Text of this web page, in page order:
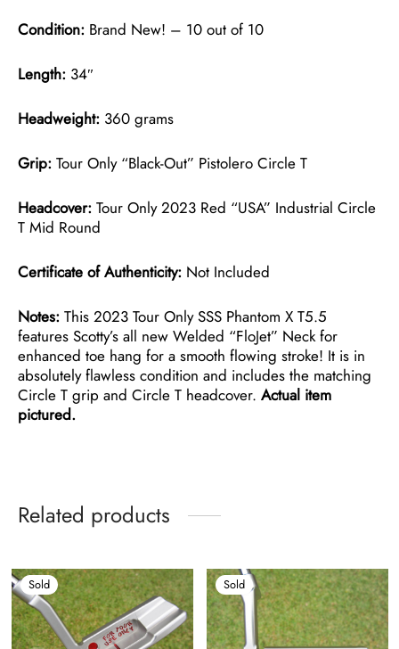
Condition: Brand New! – 10 out of 10
Length: 34″
Headweight: 360 grams
Grip: Tour Only “Black-Out” Pistolero Circle T
Headcover: Tour Only 2023 Red “USA” Industrial Circle
T Mid Round
Certificate of Authenticity: Not Included
Notes: This 2023 Tour Only SSS Phantom X T5.5
features Scotty’s all new Welded “FloJet” Neck for
enhanced toe hang for a smooth flowing stroke! It is in
absolutely flawless condition and includes the matching
Circle T grip and Circle T headcover. Actual item
pictured.
Related products
Sold Sold